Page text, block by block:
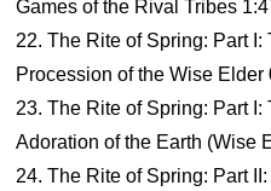
Games of the Rival Tribes
22. The Rite of Spring: Part I:
Procession of the Wise Elder
23. The Rite of Spring: Part I:
Adoration of the Earth (Wise
24. The Rite of Spring: Part